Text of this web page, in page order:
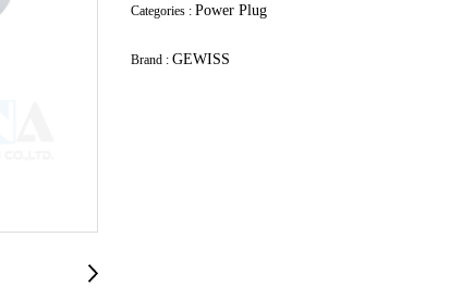
Categories : Power Plug
Brand : GEWISS